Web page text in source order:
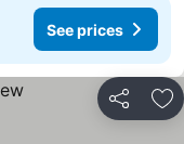
See prices
Share